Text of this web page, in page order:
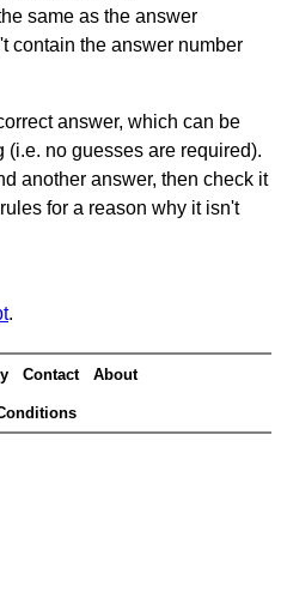
same as the answer
contain the answer number
answer, which can be
no guesses are required).
another answer, then check it
for a reason why it isn't
.
Contact About